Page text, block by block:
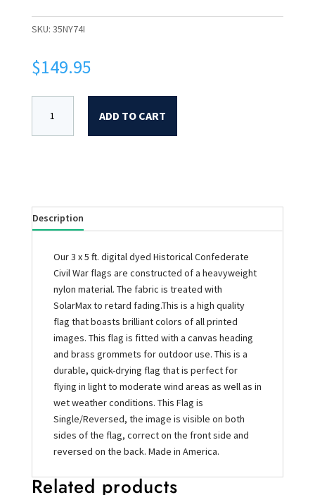
SKU: 35NY74I
$149.95
ADD TO CART
Description
Our 3 x 5 ft. digital dyed Historical Confederate
Civil War flags are constructed of a heavyweight
nylon material. The fabric is treated with
SolarMax to retard fading.This is a high quality
flag that boasts brilliant colors of all printed
images. This flag is fitted with a canvas heading
and brass grommets for outdoor use. This is a
durable, quick-drying flag that is perfect for
flying in light to moderate wind areas as well as in
wet weather conditions. This Flag is
Single/Reversed, the image is visible on both
sides of the flag, correct on the front side and
reversed on the back. Made in America.
Related products